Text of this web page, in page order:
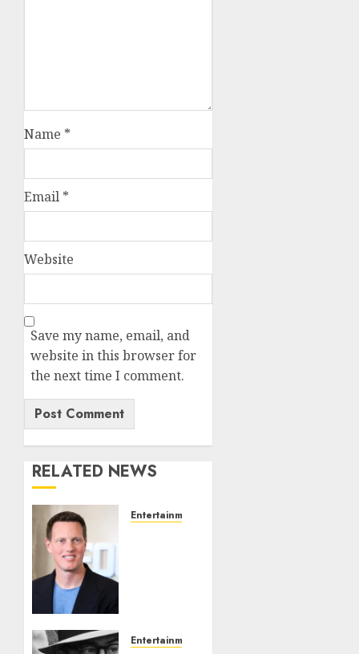
Name *
Email *
Website
Save my name, email, and
website in this browser for
the next time I comment.
RELATED NEWS
Entertainment
Subscribers
Entertainment